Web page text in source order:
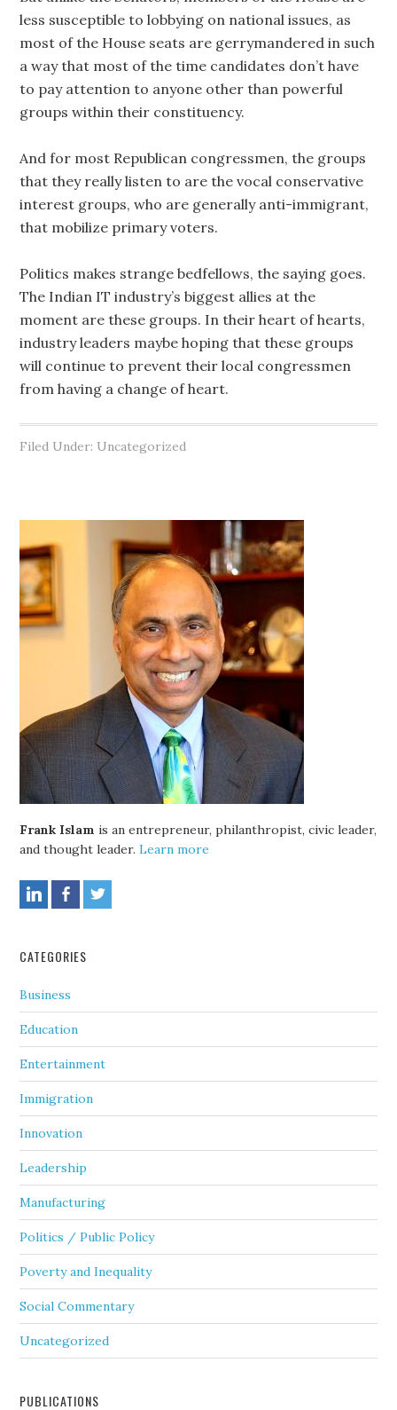
less susceptible to lobbying on national issues, as
most of the House seats are gerrymandered in such
a way that most of the time candidates don’t have
to pay attention to anyone other than powerful
groups within their constituency.
And for most Republican congressmen, the groups
that they really listen to are the vocal conservative
interest groups, who are generally anti-immigrant,
that mobilize primary voters.
Politics makes strange bedfellows, the saying goes.
The Indian IT industry’s biggest allies at the
moment are these groups. In their heart of hearts,
industry leaders maybe hoping that these groups
will continue to prevent their local congressmen
from having a change of heart.
Filed Under: Uncategorized
Frank Islam is an entrepreneur, philanthropist, civic leader,
and thought leader.Learn more
CATEGORIES
Business
Education
Entertainment
Immigration
Innovation
Leadership
Manufacturing
Politics / Public Policy
Poverty and Inequality
Social Commentary
Uncategorized
PUBLICATIONS